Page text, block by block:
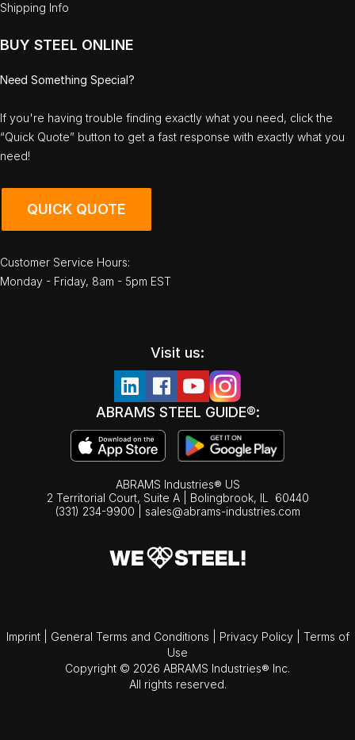
Shipping Info
BUY STEEL ONLINE
Need Something Special?
If you're having trouble finding exactly what you need, click the
“Quick Quote” button to get a fast response with exactly what you
need!
QUICK QUOTE
Customer Service Hours:
Monday - Friday, 8am - 5pm EST
Visit us:
ABRAMS STEEL GUIDE®:
ABRAMS Industries® US
2 Territorial Court, Suite A | Bolingbrook, IL
60440
(331) 234-9900
sales@abrams-industries.com
Imprint General Terms and Conditions Privacy Policy
Terms of
Use
Copyright © 2026 ABRAMS Industries® Inc.
All rights reserved.